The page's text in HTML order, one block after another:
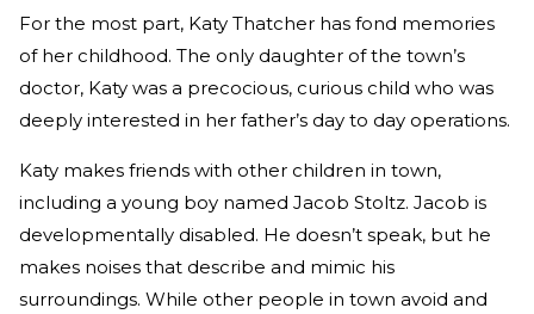
For the most part, Katy Thatcher has fond memories
of her childhood. The only daughter of the town’s
doctor, Katy was a precocious, curious child who was
deeply interested in her father’s day to day operations.
Katy makes friends with other children in town,
including a young boy named Jacob Stoltz. Jacob is
developmentally disabled. He doesn’t speak, but he
makes noises that describe and mimic his
surroundings. While other people in town avoid and